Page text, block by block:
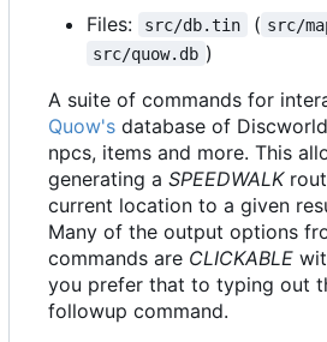
Files: src/db.tin ( src/
src/quow.db )
A suite of commands for
Quow's database of
npcs, items and more. This
generating a SPEEDWALK
current location to a given
Many of the output options
commands are CLICKABLE
you prefer that to typing out
followup command.